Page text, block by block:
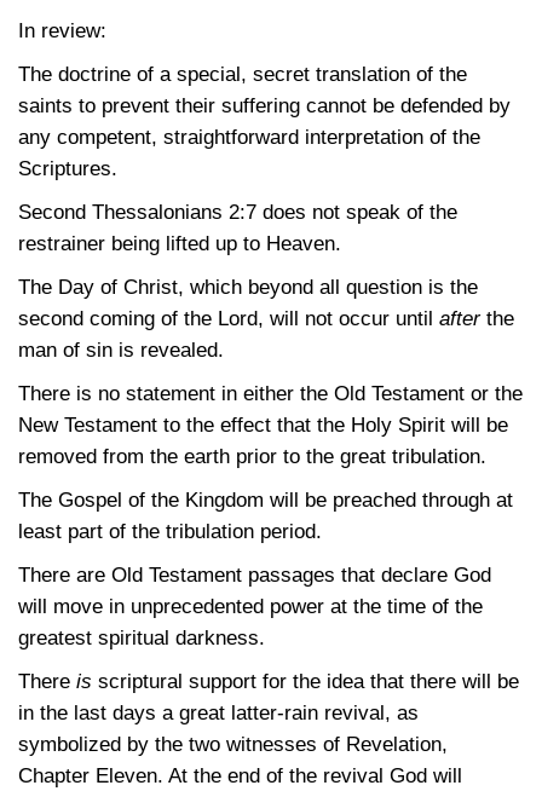
In review:
The doctrine of a special, secret translation of the
saints to prevent their suffering cannot be defended by
any competent, straightforward interpretation of the
Scriptures.
Second Thessalonians 2:7 does not speak of the
restrainer being lifted up to Heaven.
The Day of Christ, which beyond all question is the
second coming of the Lord, will not occur until afterthe
man of sin is revealed.
There is no statement in either the Old Testament or the
New Testament to the effect that the Holy Spirit will be
removed from the earth prior to the great tribulation.
The Gospel of the Kingdom will be preached through at
least part of the tribulation period.
There are Old Testament passages that declare God
will move in unprecedented power at the time of the
greatest spiritual darkness.
There is scriptural support for the idea that there will be
in the last days a great latter-rain revival, as
symbolized by the two witnesses of Revelation,
Chapter Eleven. At the end of the revival God will